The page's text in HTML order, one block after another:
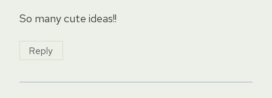
So many cute ideas!!
Reply